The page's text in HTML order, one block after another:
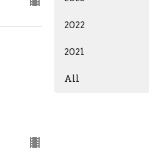
2022
2021
All